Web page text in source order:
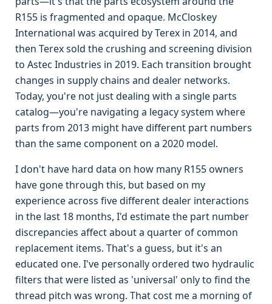
R155 is fragmented and opaque. McCloskey
International was acquired by Terex in 2014, and
then Terex sold the crushing and screening division
to Astec Industries in 2019. Each transition brought
changes in supply chains and dealer networks.
Today, you're not just dealing with a single parts
catalog—you're navigating a legacy system where
parts from 2013 might have different part numbers
than the same component on a 2020 model.
I don't have hard data on how many R155 owners
have gone through this, but based on my
experience across five different dealer interactions
in the last 18 months, I'd estimate the part number
discrepancies affect about a quarter of common
replacement items. That's a guess, but it's an
educated one. I've personally ordered two hydraulic
filters that were listed as 'universal' only to find the
thread pitch was wrong. That cost me a morning of